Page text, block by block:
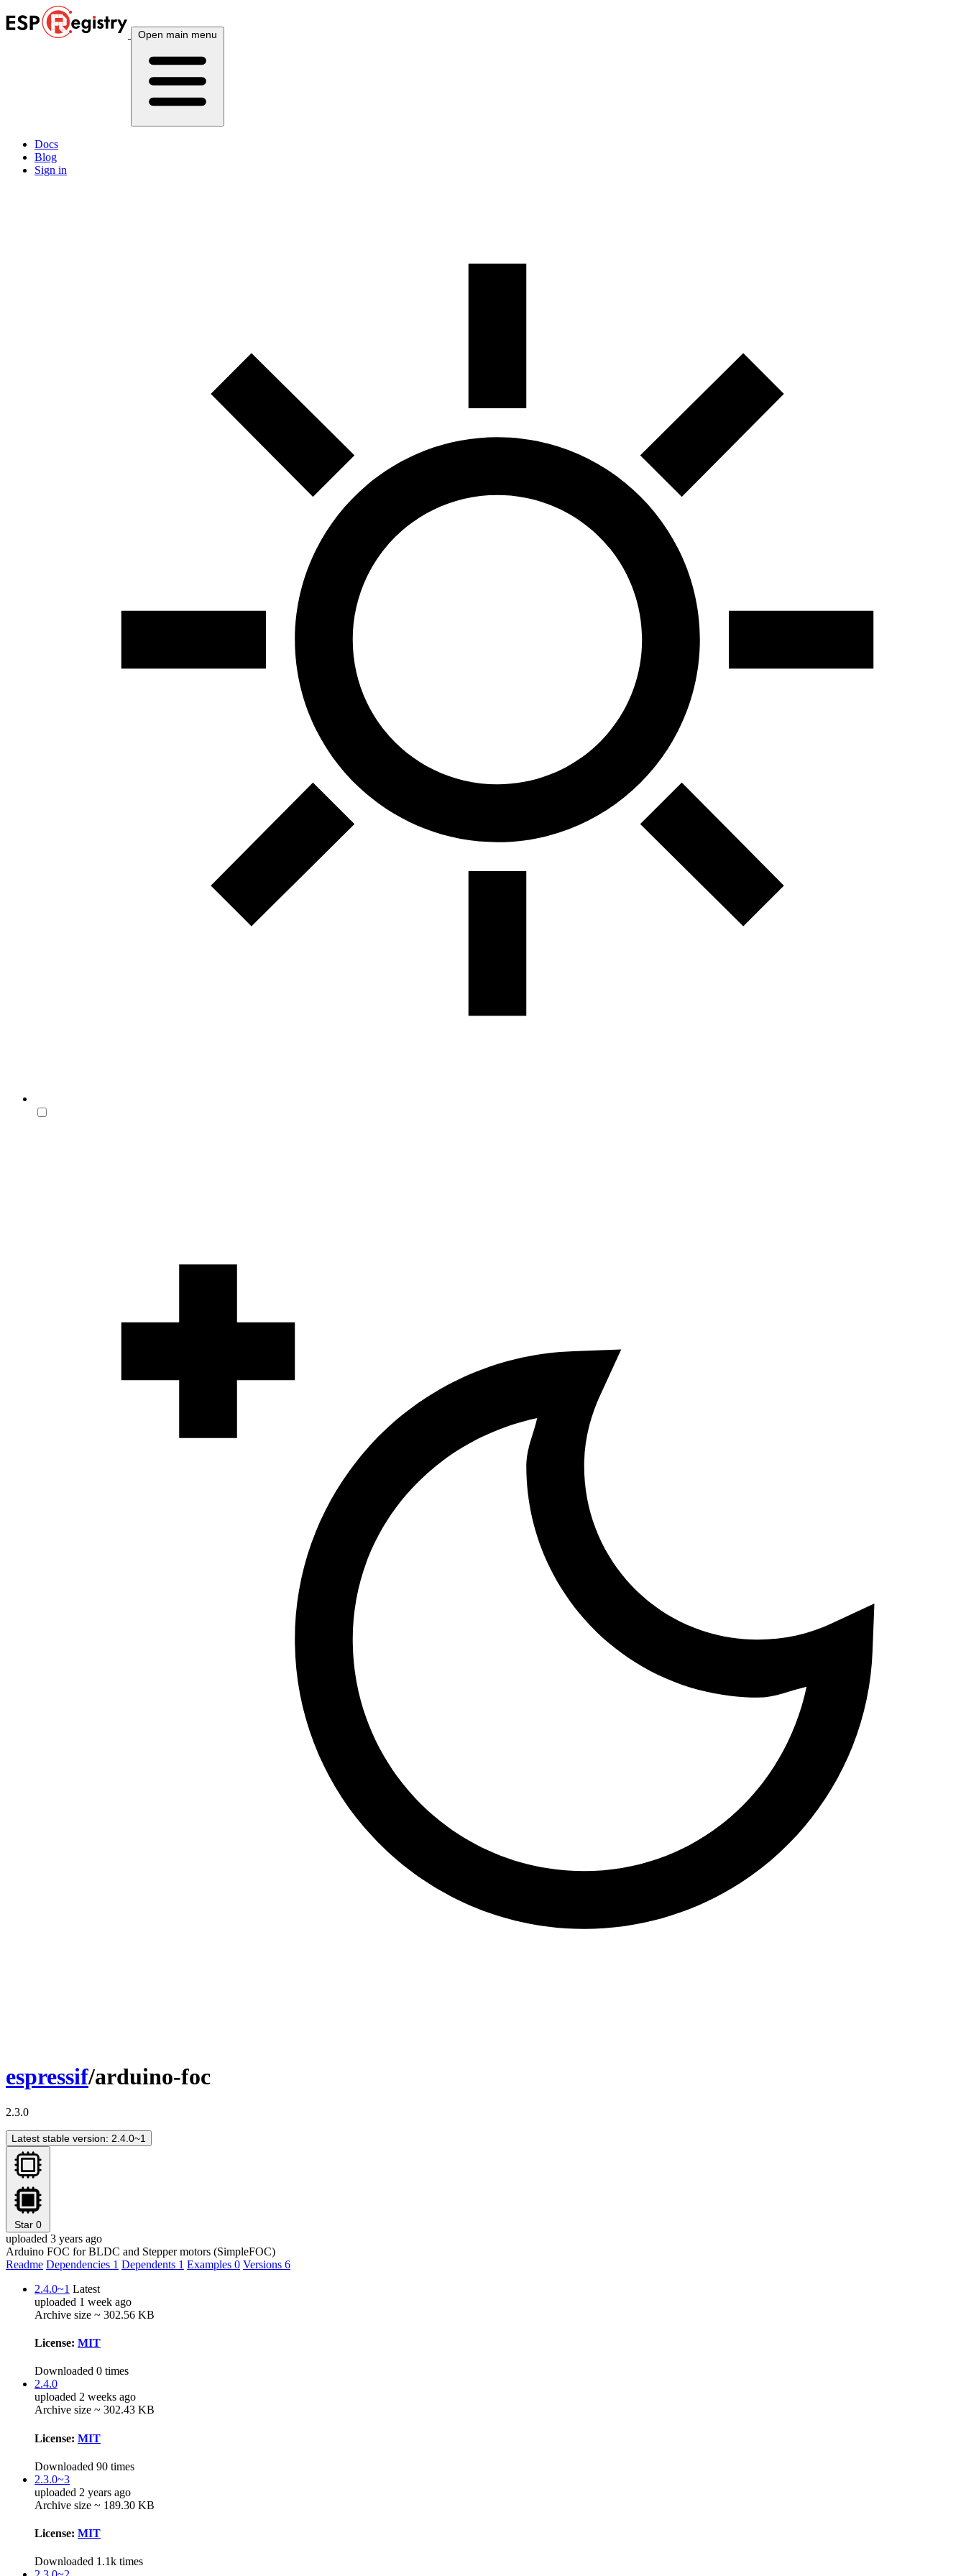
Open main menu
Docs
Blog
Sign in
espressif/arduino-foc
2.3.0
Latest stable version: 2.4.0~1
Star 0
uploaded 3 years ago
Arduino FOC for BLDC and Stepper motors (SimpleFOC)
Readme Dependencies 1 Dependents 1 Examples 0 Versions 6
2.4.0~1 Latest
uploaded 1 week ago
Archive size ~ 302.56 KB
License: MIT
Downloaded 0 times
2.4.0
uploaded 2 weeks ago
Archive size ~ 302.43 KB
License: MIT
Downloaded 90 times
2.3.0~3
uploaded 2 years ago
Archive size ~ 189.30 KB
License: MIT
Downloaded 1.1k times